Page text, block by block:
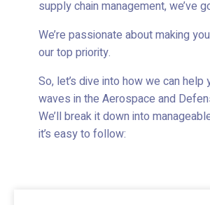
supply chain management, we’ve
We’re passionate about making
our top priority.
So, let’s dive into how we can help
waves in the Aerospace and
We’ll break it down into
it’s easy to follow: